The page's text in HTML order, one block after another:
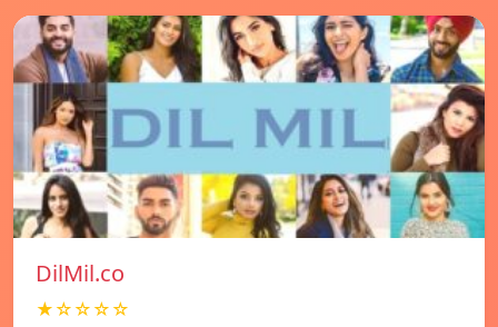
DilMil.co
★☆☆☆☆